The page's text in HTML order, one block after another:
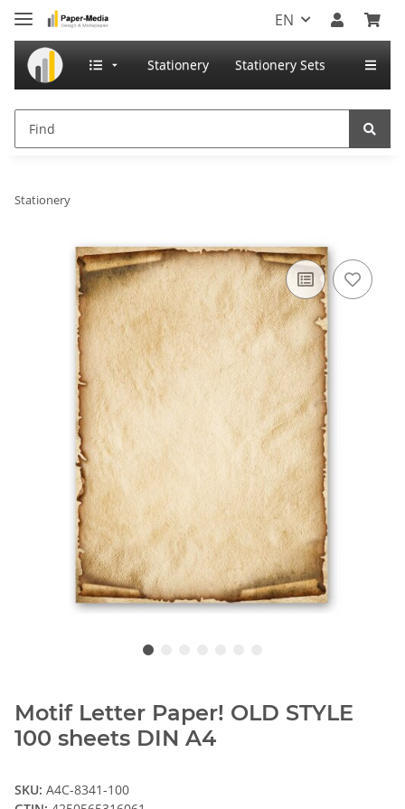
EN
Stationery Stationery Sets
Stationery
Motif Letter Paper! OLD STYLE
100 sheets DIN A4
SKU: A4C-8341-100